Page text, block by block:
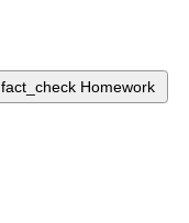
fact_check Homework